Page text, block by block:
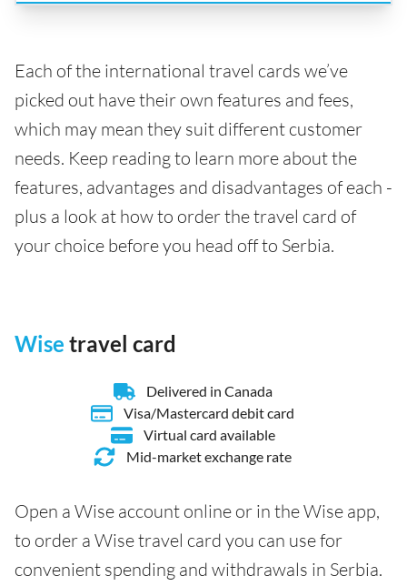
Each of the international travel cards we’ve
picked out have their own features and fees,
which may mean they suit different customer
needs. Keep reading to learn more about the
features, advantages and disadvantages of each -
plus a look at how to order the travel card of
your choice before you head off to Serbia.
Wise travel card
Delivered in Canada
Visa/Mastercard debit card
Virtual card available
Mid-market exchange rate
Open a Wise account online or in the Wise app,
to order a Wise travel card you can use for
convenient spending and withdrawals in Serbia.